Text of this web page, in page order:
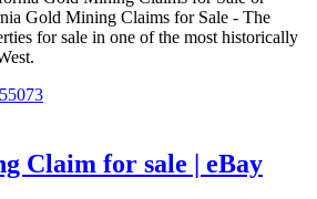
Gold Mining Claims for Sale - The
for sale in one of the most historically
Claim for sale | eBay